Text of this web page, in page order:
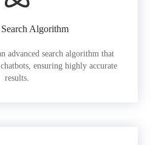
Algorithm
advanced search algorithm that
ensuring highly accurate
results.